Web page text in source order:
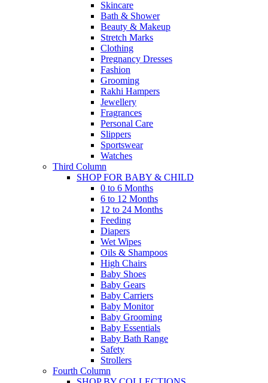
Skincare
Bath & Shower
Beauty & Makeup
Stretch Marks
Clothing
Pregnancy Dresses
Fashion
Grooming
Rakhi Hampers
Jewellery
Fragrances
Personal Care
Slippers
Sportswear
Watches
Third Column
SHOP FOR BABY & CHILD
0 to 6 Months
6 to 12 Months
12 to 24 Months
Feeding
Diapers
Wet Wipes
Oils & Shampoos
High Chairs
Baby Shoes
Baby Gears
Baby Carriers
Baby Monitor
Baby Grooming
Baby Essentials
Baby Bath Range
Safety
Strollers
Fourth Column